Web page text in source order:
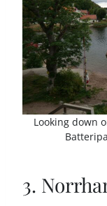
Looking down
3.